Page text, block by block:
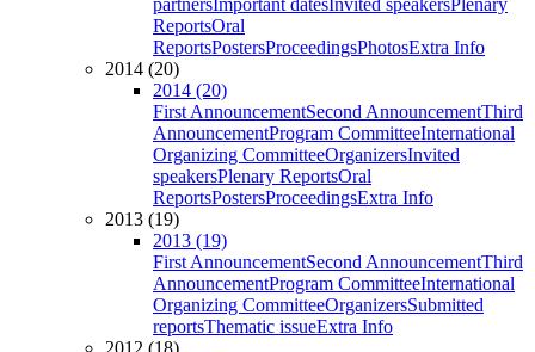
partnersImportant datesInvited speakersPlenary
ReportsOral
ReportsPostersProceedingsPhotosExtra Info
2014 (20)
2014 (20)
First AnnouncementSecond AnnouncementThird
AnnouncementProgram CommitteeInternational
Organizing CommitteeOrganizersInvited
speakersPlenary ReportsOral
ReportsPostersProceedingsExtra Info
2013 (19)
2013 (19)
First AnnouncementSecond AnnouncementThird
AnnouncementProgram CommitteeInternational
Organizing CommitteeOrganizersSubmitted
reportsThematic issueExtra Info
2012 (18)